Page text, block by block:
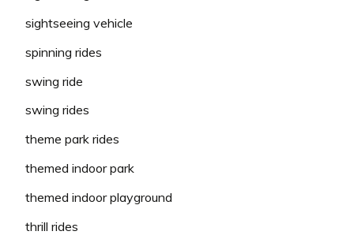
sightseeing vehicle
spinning rides
swing ride
swing rides
theme park rides
themed indoor park
themed indoor playground
thrill rides